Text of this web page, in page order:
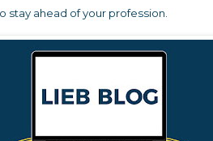
stay ahead of your profession.